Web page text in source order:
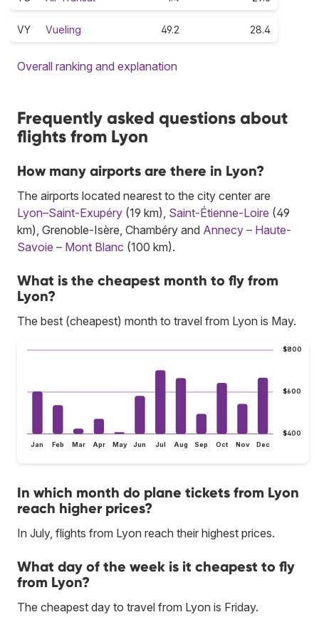
VY Vueling 49.2 28.4
Overall ranking and explanation
Frequently asked questions about
flights from Lyon
How many airports are there in Lyon?
The airports located nearest to the city center are
Lyon–Saint-Exupéry (19 km), Saint-Étienne-Loire (49
km), Grenoble-Isère, Chambéry and Annecy – Haute-
Savoie – Mont Blanc (100 km).
What is the cheapest month to fly from
Lyon?
The best (cheapest) month to travel from Lyon is May.
$400
$600
$800
Jan Feb Mar Apr May Jun Jul Aug Sep Oct Nov Dec
In which month do plane tickets from Lyon
reach higher prices?
In July, flights from Lyon reach their highest prices.
What day of the week is it cheapest to fly
from Lyon?
The cheapest day to travel from Lyon is Friday.